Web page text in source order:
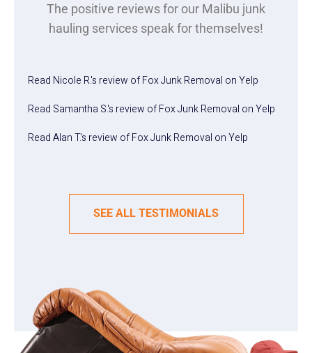
The positive reviews for our Malibu junk
hauling services speak for themselves!
Read Nicole R.'s review ofFox Junk Removal onYelp
Read Samantha S.'s review ofFox Junk Removal onYelp
ReadAlan T.'s review ofFox Junk Removal onYelp
SEE ALL TESTIMONIALS